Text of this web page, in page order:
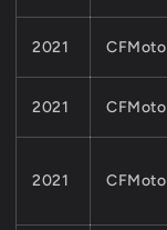
2021 CFMoto
2021 CFMoto
2021 CFMoto